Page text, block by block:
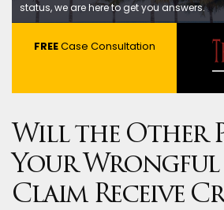
status, we are here to get you answers.
FREECase Consultation
Will the Other
Your Wrongful
Claim Receive